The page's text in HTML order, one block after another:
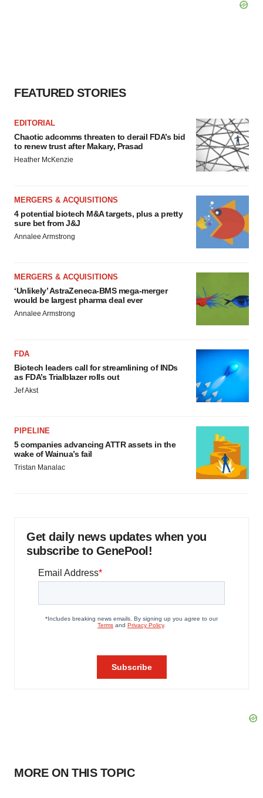
FEATURED STORIES
EDITORIAL
Chaotic adcomms threaten to derail FDA’s bid
to renew trust after Makary, Prasad
Heather McKenzie
MERGERS & ACQUISITIONS
4 potential biotech M&A targets, plus a pretty
sure bet from J&J
Annalee Armstrong
MERGERS & ACQUISITIONS
‘Unlikely’ AstraZeneca-BMS mega-merger
would be largest pharma deal ever
Annalee Armstrong
FDA
Biotech leaders call for streamlining of INDs
as FDA’s Trialblazer rolls out
Jef Akst
PIPELINE
5 companies advancing ATTR assets in the
wake of Wainua’s fail
Tristan Manalac
Get daily news updates when you
subscribe to GenePool!
MORE ON THIS TOPIC